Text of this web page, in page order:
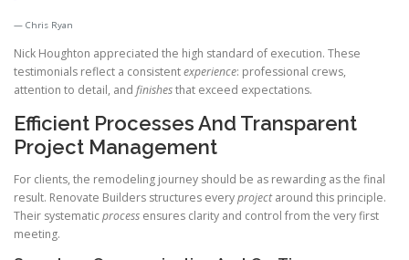
Chris Ryan
Nick Houghton appreciated the high standard of execution. These
testimonials reflect a consistentexperience: professional crews,
attention to detail, and finishesthat exceed expectations.
Efficient Processes And Transparent
Project Management
For clients, the remodeling journey should be as rewarding as the final
result. Renovate Builders structures everyprojectaround this principle.
Their systematicprocess ensures clarity and control from the very first
meeting.